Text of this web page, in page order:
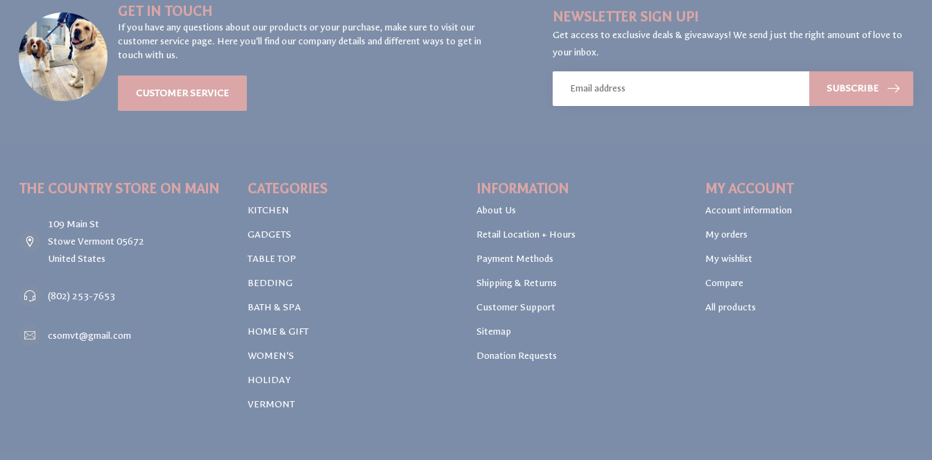
GET IN TOUCH
If you have any questions about our products or your purchase, make sure to visit our
customer service page. Here you'll find our company details and different ways to get in
touch with us.
CUSTOMER SERVICE
NEWSLETTER SIGN UP!
Get access to exclusive deals & giveaways! We send just the right amount of love to
your inbox.
SUBSCRIBE
THE COUNTRY STORE ON MAIN
109 Main St
Stowe Vermont 05672
United States
(802) 253-7653
csomvt@gmail.com
CATEGORIES
KITCHEN
GADGETS
TABLE TOP
BEDDING
BATH & SPA
HOME & GIFT
WOMEN'S
HOLIDAY
VERMONT
INFORMATION
About Us
Retail Location + Hours
Payment Methods
Shipping & Returns
Customer Support
Sitemap
Donation Requests
MY ACCOUNT
Account information
My orders
My wishlist
Compare
All products